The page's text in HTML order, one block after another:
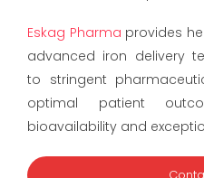
Eskag Pharma provides
advanced iron delivery
to stringent
optimal patient
bioavailability and